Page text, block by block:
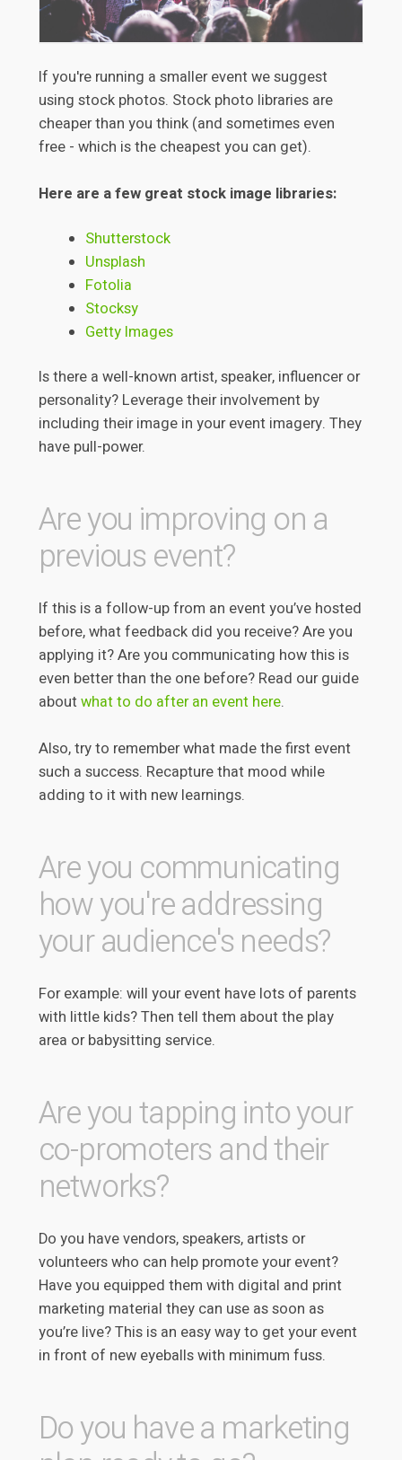
If you're running a smaller event we suggest
using stock photos. Stock photo libraries are
cheaper than you think (and sometimes even
free - which is the cheapest you can get).
Here are a few great stock image libraries:
Shutterstock
Unsplash
Fotolia
Stocksy
Getty Images
Is there a well-known artist, speaker, influencer or
personality? Leverage their involvement by
including their image in your event imagery. They
have pull-power.
Are you improving on a
previous event?
If this is a follow-up from an event you’ve hosted
before, what feedback did you receive? Are you
applying it? Are you communicating how this is
even better than the one before? Read our guide
about what to do after an event here.
Also, try to remember what made the first event
such a success. Recapture that mood while
adding to it with new learnings.
Are you communicating
how you're addressing
your audience's needs?
For example: will your event have lots of parents
with little kids? Then tell them about the play
area or babysitting service.
Are you tapping into your
co-promoters and their
networks?
Do you have vendors, speakers, artists or
volunteers who can help promote your event?
Have you equipped them with digital and print
marketing material they can use as soon as
you’re live? This is an easy way to get your event
in front of new eyeballs with minimum fuss.
Do you have a marketing